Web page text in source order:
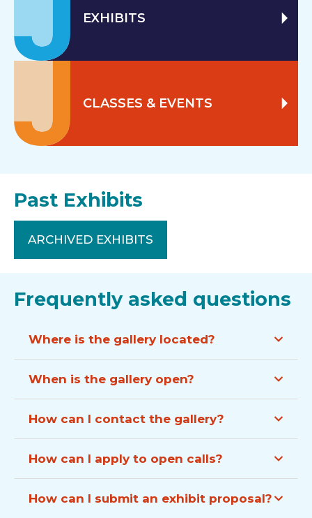
EXHIBITS
CLASSES & EVENTS
Past Exhibits
ARCHIVED EXHIBITS
Frequently asked questions
Where is the gallery located?
When is the gallery open?
How can I contact the gallery?
How can I apply to open calls?
How can I submit an exhibit proposal?